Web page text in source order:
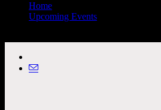
Home
Upcoming Events